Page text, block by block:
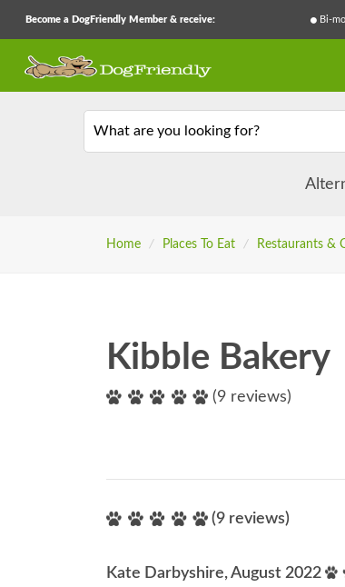
Become a DogFriendly Member & receive: Bi-
What are you looking for?
Home / Places To Eat / Restaurants &
Kibble Bakery
(9 reviews)
(9 reviews)
Kate Darbyshire, August 2022